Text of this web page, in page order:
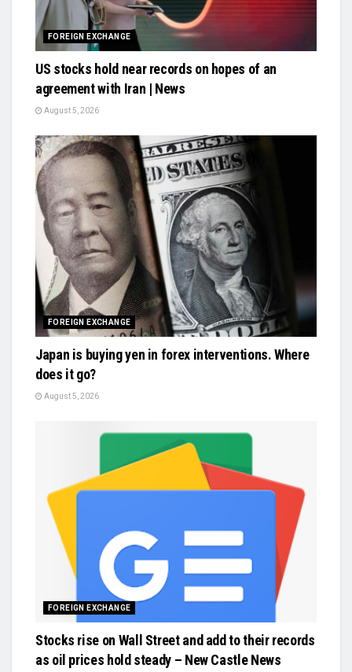
FOREIGN EXCHANGE
US stocks hold near records on hopes of an
agreement with Iran | News
August 5, 2026
FOREIGN EXCHANGE
Japan is buying yen in forex interventions. Where
does it go?
August 5, 2026
FOREIGN EXCHANGE
Stocks rise on Wall Street and add to their records
as oil prices hold steady – New Castle News